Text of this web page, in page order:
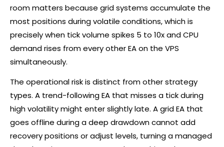
room matters because grid systems accumulate the
most positions during volatile conditions, which is
precisely when tick volume spikes 5 to 10x and CPU
demand rises from every other EA on the VPS
simultaneously.
The operational risk is distinct from other strategy
types. A trend-following EA that misses a tick during
high volatility might enter slightly late. A grid EA that
goes offline during a deep drawdown cannot add
recovery positions or adjust levels, turning a managed